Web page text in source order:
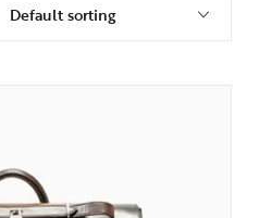
Default sorting